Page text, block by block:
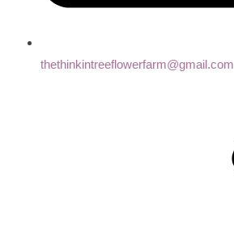
thethinkintreeflowerfarm@gmail.com